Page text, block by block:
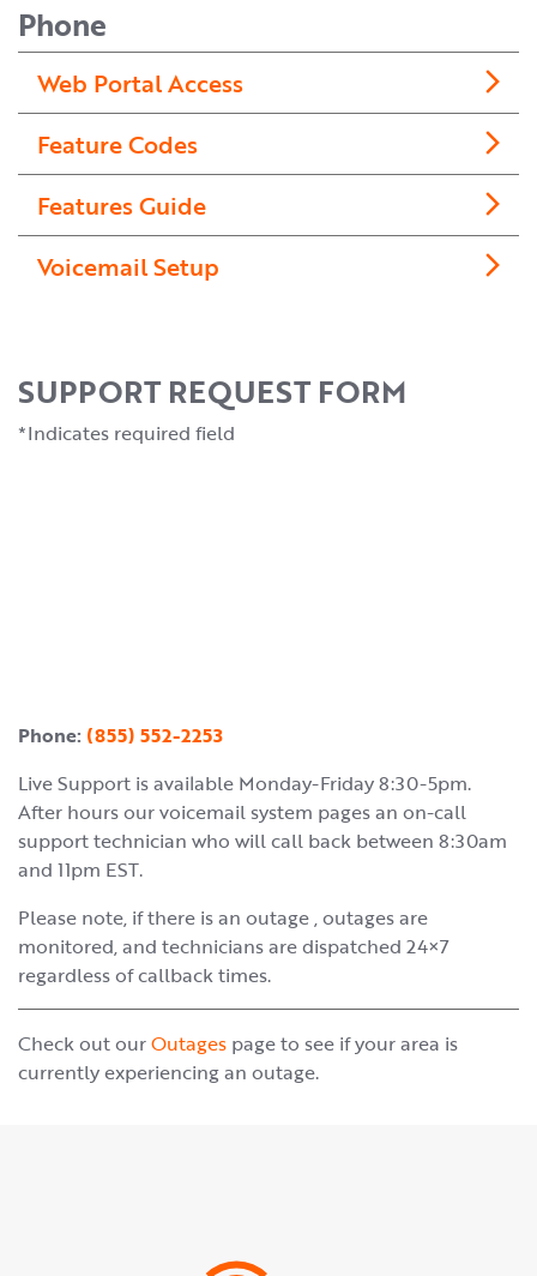
Phone
Web Portal Access
Feature Codes
Features Guide
Voicemail Setup
SUPPORT REQUEST FORM
*Indicates required field
Phone: (855) 552-2253
Live Support is available Monday-Friday 8:30-5pm.
After hours our voicemail system pages an on-call
support technician who will call back between 8:30am
and 11pm EST.
Please note, if there is an outage , outages are
monitored, and technicians are dispatched 24×7
regardless of callback times.
Check out ourOutages page to see if your area is
currently experiencing an outage.